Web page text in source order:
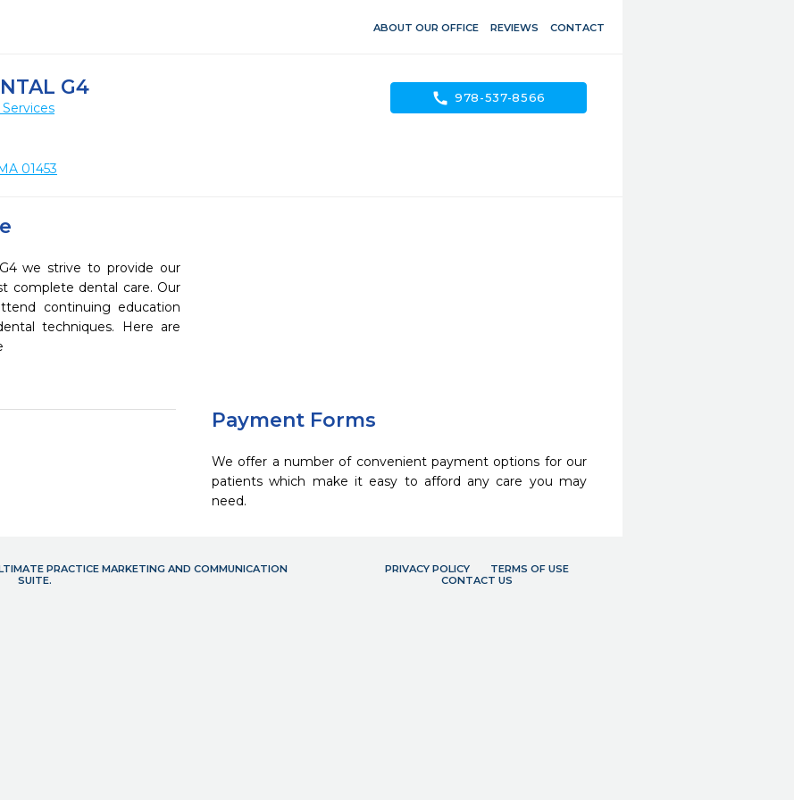
ABOUT OUR OFFICE REVIEWS CONTACT
G4
01453
call 978-537-8566
we strive to provide our
complete dental care. Our
continuing education
techniques. Here are
Payment Forms
We offer a number of convenient payment options for our
patients which make it easy to afford any care you may
need.
PRACTICE MARKETING AND COMMUNICATION
SUITE.
PRIVACY POLICY
TERMS OF USE
CONTACT US